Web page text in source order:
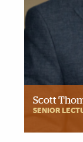
Scott
SENIOR